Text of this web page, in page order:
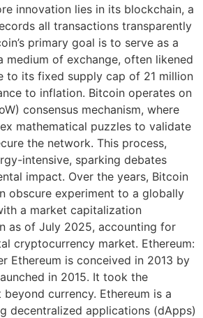
innovation lies in its blockchain, a
all transactions transparently
primary goal is to serve as a
medium of exchange, often likened
to its fixed supply cap of 21 million
to inflation. Bitcoin operates on
consensus mechanism, where
mathematical puzzles to validate
the network. This process,
intensive, sparking debates
impact. Over the years, Bitcoin
obscure experiment to a globally
a market capitalization
as of July 2025, accounting for
cryptocurrency market. Ethereum:
Ethereum is conceived in 2013 by
in 2015. It took the
currency. Ethereum is a
decentralized applications (dApps)